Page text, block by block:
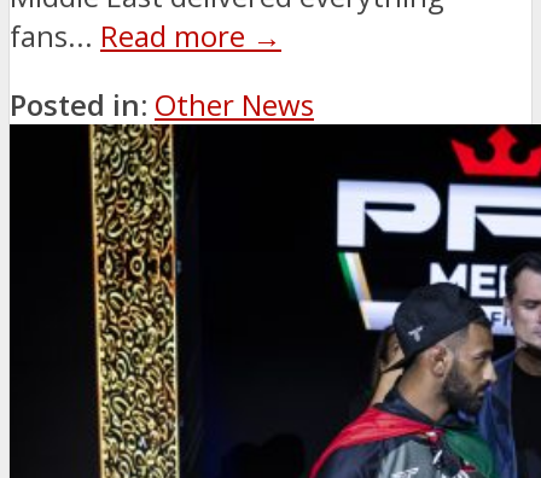
fans... Read more →
Posted in: Other News